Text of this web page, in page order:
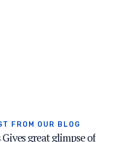
T F RO M O U R B L O G
Givesgreatglimpseof